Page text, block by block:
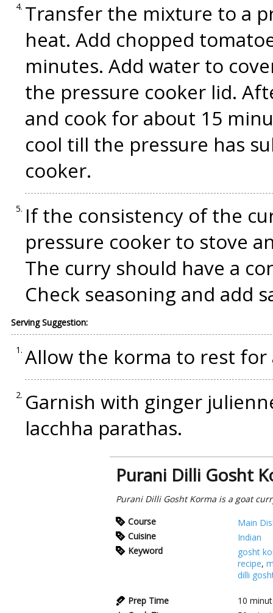
Transfer the mixture to a
heat. Add chopped
minutes. Add water to
the pressure cooker lid.
and cook for about 15
cool till the pressure has
cooker.
If the consistency of the
pressure cooker to stove
The curry should have a
Check seasoning and add
Serving Suggestion:
Allow the korma to rest
Garnish with ginger
lacchha parathas.
Purani Dilli Gosht
Purani Dilli Gosht Korma is a goat
Course
Main
Cuisine
Indian
Keyword
gosht
recipe,
dilli
Prep Time 10